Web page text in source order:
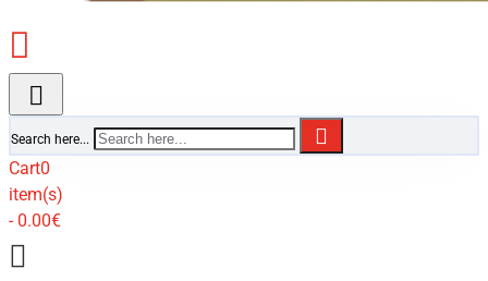
Search here...
Cart0
item(s)
- 0.00€